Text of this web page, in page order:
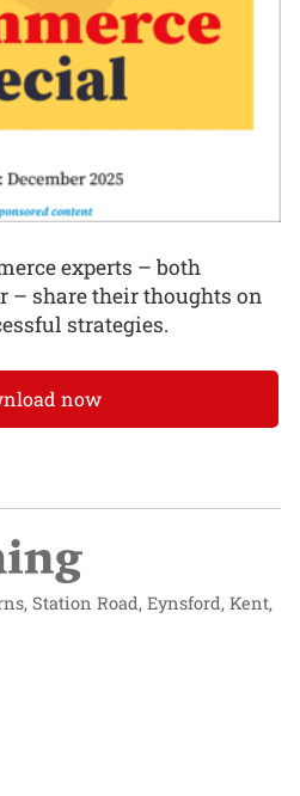
experts – both
– share their thoughts on
strategies.
now
Station Road, Eynsford, Kent,